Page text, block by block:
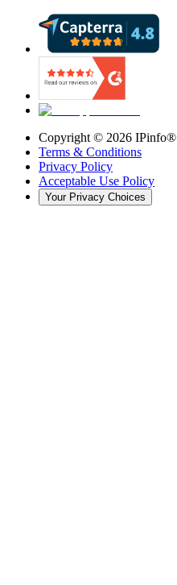
Copyright © 2026 IPinfo®
Terms & Conditions
Privacy Policy
Acceptable Use Policy
Your Privacy Choices